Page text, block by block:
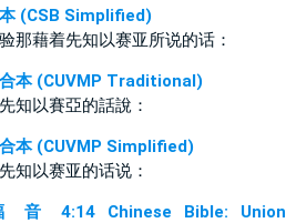
(CSB Simplified)
那藉着先知以赛亚所说的话：
本 (CUVMP Traditional)
知以賽亞的話說：
本 (CUVMP Simplified)
知以赛亚的话说：
4:14 Chinese Bible: Union